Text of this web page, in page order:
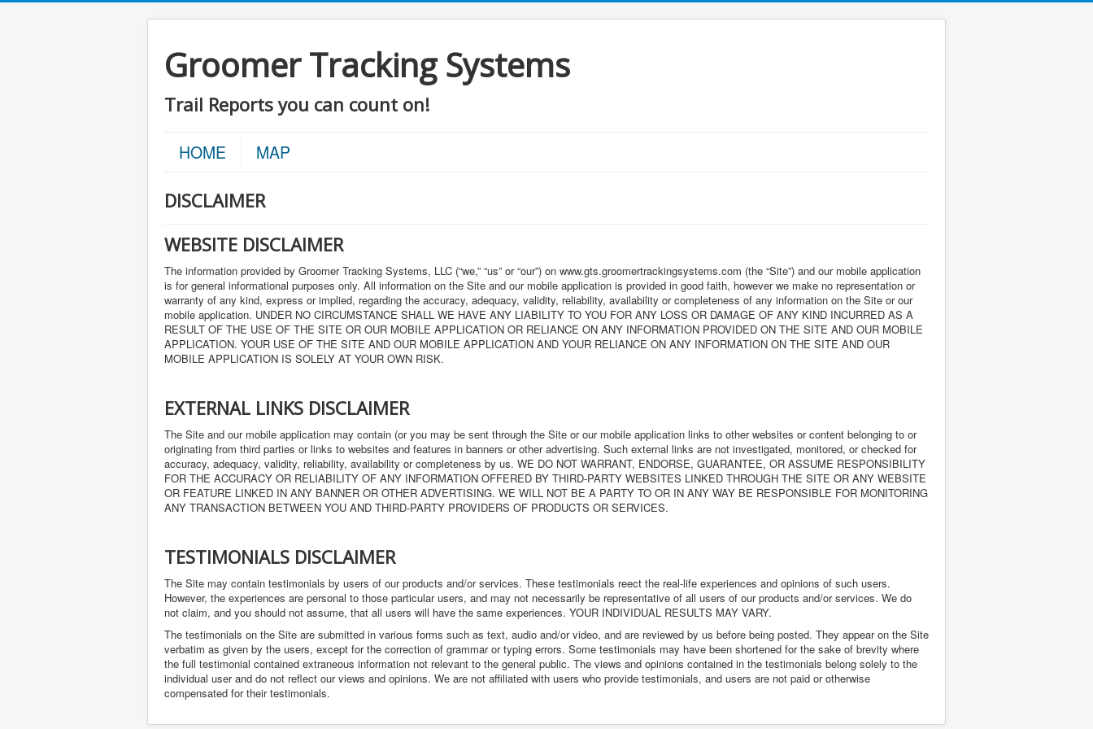
Groomer Tracking Systems
Trail Reports you can count on!
HOME MAP
DISCLAIMER
WEBSITE DISCLAIMER
The information provided by Groomer Tracking Systems, LLC (“we,” “us” or “our”) on www.gts.groomertrackingsystems.com (the “Site”) and our mobile application
is for general informational purposes only. All information on the Site and our mobile application is provided in good faith, however we make no representation or
warranty of any kind, express or implied, regarding the accuracy, adequacy, validity, reliability, availability or completeness of any information on the Site or our
mobile application. UNDER NO CIRCUMSTANCE SHALL WE HAVE ANY LIABILITY TO YOU FOR ANY LOSS OR DAMAGE OF ANY KIND INCURRED AS A
RESULT OF THE USE OF THE SITE OR OUR MOBILE APPLICATION OR RELIANCE ON ANY INFORMATION PROVIDED ON THE SITE AND OUR MOBILE
APPLICATION. YOUR USE OF THE SITE AND OUR MOBILE APPLICATION AND YOUR RELIANCE ON ANY INFORMATION ON THE SITE AND OUR
MOBILE APPLICATION IS SOLELY AT YOUR OWN RISK.
EXTERNAL LINKS DISCLAIMER
The Site and our mobile application may contain (or you may be sent through the Site or our mobile application links to other websites or content belonging to or
originating from third parties or links to websites and features in banners or other advertising. Such external links are not investigated, monitored, or checked for
accuracy, adequacy, validity, reliability, availability or completeness by us. WE DO NOT WARRANT, ENDORSE, GUARANTEE, OR ASSUME RESPONSIBILITY
FOR THE ACCURACY OR RELIABILITY OF ANY INFORMATION OFFERED BY THIRD-PARTY WEBSITES LINKED THROUGH THE SITE OR ANY WEBSITE
OR FEATURE LINKED IN ANY BANNER OR OTHER ADVERTISING. WE WILL NOT BE A PARTY TO OR IN ANY WAY BE RESPONSIBLE FOR MONITORING
ANY TRANSACTION BETWEEN YOU AND THIRD-PARTY PROVIDERS OF PRODUCTS OR SERVICES.
TESTIMONIALS DISCLAIMER
The Site may contain testimonials by users of our products and/or services. These testimonials reect the real-life experiences and opinions of such users.
However, the experiences are personal to those particular users, and may not necessarily be representative of all users of our products and/or services. We do
not claim, and you should not assume, that all users will have the same experiences. YOUR INDIVIDUAL RESULTS MAY VARY.
The testimonials on the Site are submitted in various forms such as text, audio and/or video, and are reviewed by us before being posted. They appear on the Site
verbatim as given by the users, except for the correction of grammar or typing errors. Some testimonials may have been shortened for the sake of brevity where
the full testimonial contained extraneous information not relevant to the general public. The views and opinions contained in the testimonials belong solely to the
individual user and do not reflect our views and opinions. We are not affiliated with users who provide testimonials, and users are not paid or otherwise
compensated for their testimonials.